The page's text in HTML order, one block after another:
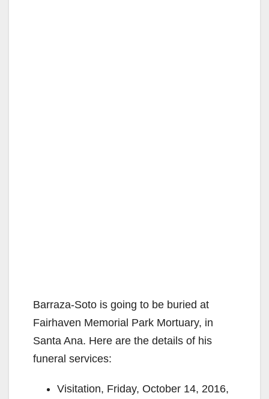
Barraza-Soto is going to be buried at
Fairhaven Memorial Park Mortuary, in
Santa Ana. Here are the details of his
funeral services:
Visitation, Friday, October 14, 2016,